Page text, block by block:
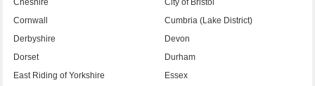
Cheshire
City of Bristol
Cornwall
Cumbria (Lake District)
Derbyshire
Devon
Dorset
Durham
East Riding of Yorkshire
Essex